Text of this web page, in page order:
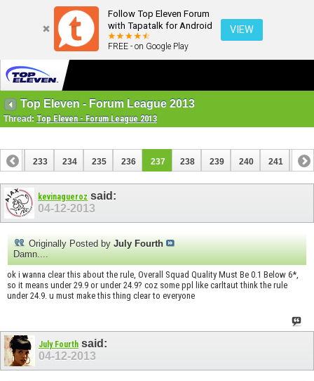
Follow Top Eleven Forum
with Tapatalk for Android
FREE - on Google Play
VIEW
Top Eleven - Forum League 2013
Thread: Top Eleven - Forum League 2013
232 233 234 235 236 237 238 239 240 241 242
252
kevinagueroz said:
04-12-2013
Originally Posted by July Fourth
Damn....
ok i wanna clear this about the rule, Overall Squad Quality Must Be 0.1 Below 6*,
so it means under 29.9 or under 24.9? coz some ppl like carltaut think the rule
under 24.9. u must make this thing clear to everyone
July Fourth said:
04-12-2013